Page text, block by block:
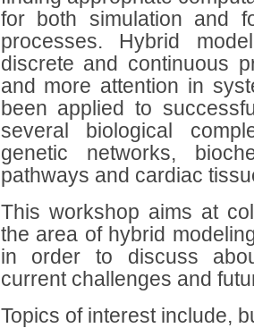
for both simulation and
processes. Hybrid
discrete and continuous
and more attention in
been applied to
several biological
genetic networks,
pathways and cardiac
This workshop aims at
the area of hybrid
in order to discuss
current challenges and
Topics of interest include,